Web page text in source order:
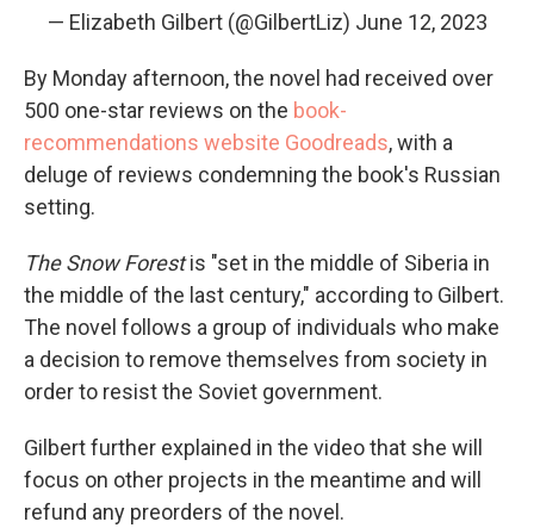
— Elizabeth Gilbert (@GilbertLiz) June 12, 2023
By Monday afternoon, the novel had received over
500 one-star reviews on the book-
recommendations website Goodreads, with a
deluge of reviews condemning the book's Russian
setting.
The Snow Forestis "set in the middle of Siberia in
the middle of the last century," according to Gilbert.
The novel follows a group of individuals who make
a decision to remove themselves from society in
order to resist the Soviet government.
Gilbert further explained in the video that she will
focus on other projects in the meantime and will
refund any preorders of the novel.